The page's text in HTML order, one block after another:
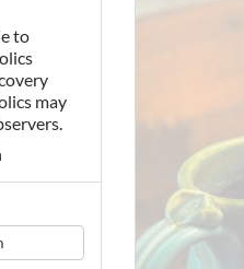
to
may